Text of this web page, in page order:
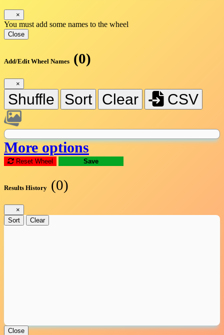
×
You must add some names to the wheel
Close
Add/Edit Wheel Names (0)
×
Shuffle Sort Clear CSV
More options
Reset Wheel Save
Results History (0)
×
Sort
Clear
Close